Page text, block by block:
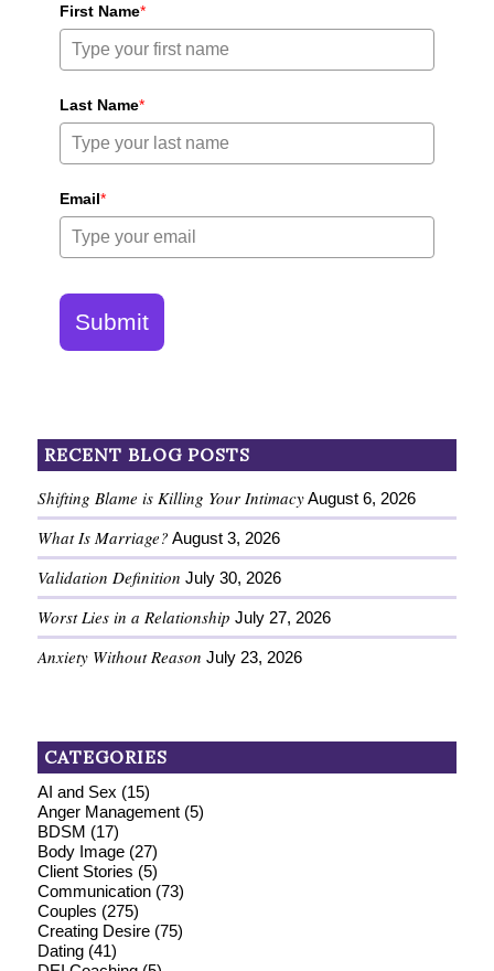
First Name*
Last Name*
Email*
Submit
RECENT BLOG POSTS
Shifting Blame is Killing Your Intimacy August 6, 2026
What Is Marriage? August 3, 2026
Validation Definition July 30, 2026
Worst Lies in a Relationship July 27, 2026
Anxiety Without Reason July 23, 2026
CATEGORIES
AI and Sex (15)
Anger Management(5)
BDSM (17)
Body Image(27)
Client Stories (5)
Communication(73)
Couples (275)
Creating Desire(75)
Dating(41)